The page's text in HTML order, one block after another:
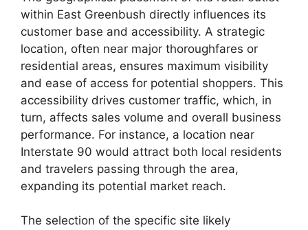
within East Greenbush directly influences its
customer base and accessibility. A strategic
location, often near major thoroughfares or
residential areas, ensures maximum visibility
and ease of access for potential shoppers. This
accessibility drives customer traffic, which, in
turn, affects sales volume and overall business
performance. For instance, a location near
Interstate 90 would attract both local residents
and travelers passing through the area,
expanding its potential market reach.
The selection of the specific site likely